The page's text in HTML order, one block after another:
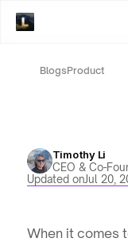
BlogsProduct
Timothy Li
CEO & Co-
Updated onJul 20,
When it comes